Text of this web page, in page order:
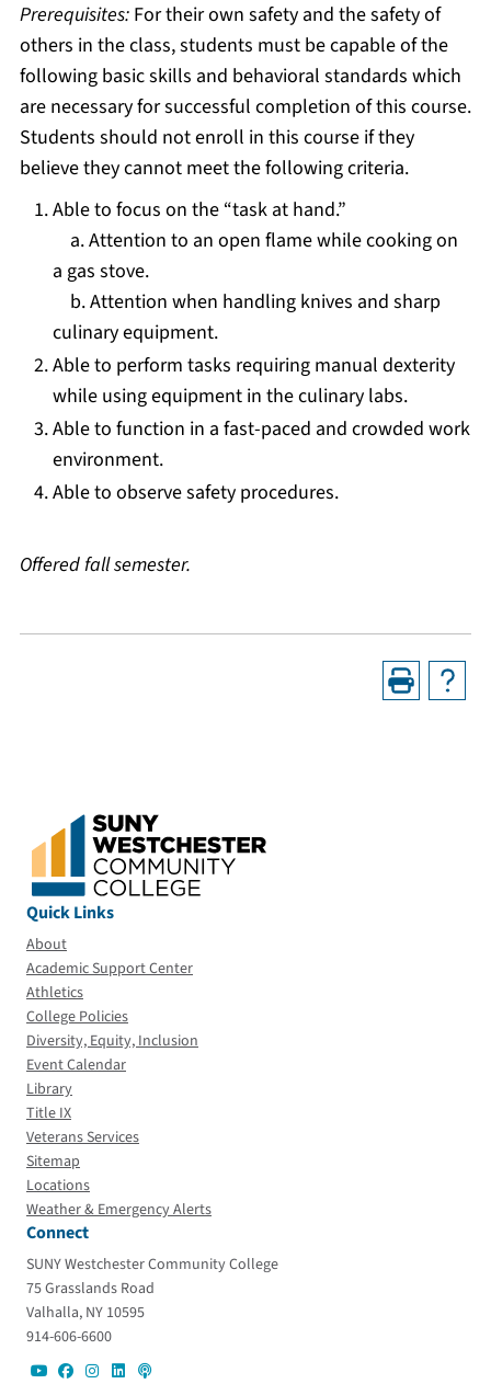
Prerequisites: For their own safety and the safety of
others in the class, students must be capable of the
following basic skills and behavioral standards which
are necessary for successful completion of this course.
Students should not enroll in this course if they
believe they cannot meet the following criteria.
Able to focus on the “task at hand.”
a. Attention to an open flame while cooking on
a gas stove.
b. Attention when handling knives and sharp
culinary equipment.
Able to perform tasks requiring manual dexterity
while using equipment in the culinary labs.
Able to function in a fast-paced and crowded work
environment.
Able to observe safety procedures.
Offered fall semester.
Quick Links
About
Academic Support Center
Athletics
College Policies
Diversity, Equity, Inclusion
Event Calendar
Library
Title IX
Veterans Services
Sitemap
Locations
Weather & Emergency Alerts
Connect
SUNY Westchester Community College
75 Grasslands Road
Valhalla, NY 10595
914-606-6600